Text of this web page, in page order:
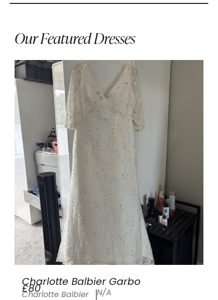
Our Featured Dresses
Charlotte Balbier Garbo
£80
Charlotte Balbier N/A